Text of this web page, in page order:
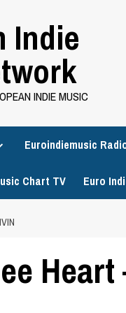
Indie
INDIE MUSIC
Euroindiemusic
Chart TV Euro